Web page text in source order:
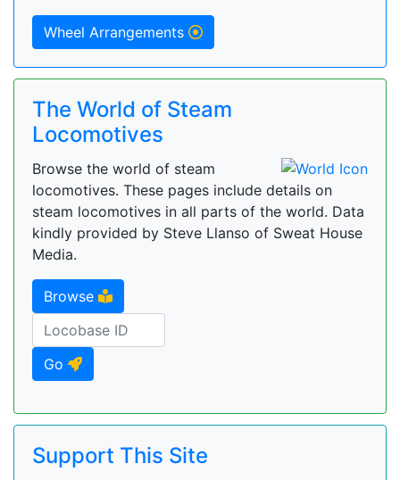
Wheel Arrangements
The World of Steam
Locomotives
Browse the world of steam
locomotives. These pages include details on
steam locomotives in all parts of the world. Data
kindly provided by Steve Llanso of Sweat House
Media.
Browse
Go
Support This Site